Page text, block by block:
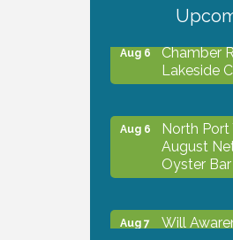
Aug 6
Chamber
Lakeside
Aug 6
North Port
August
Oyster Bar
Aug 7
Will